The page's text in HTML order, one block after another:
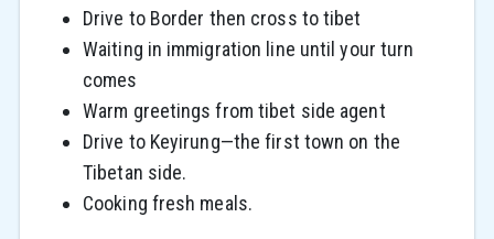
Drive to Border then cross to tibet
Waiting in immigration line until your turn
comes
Warm greetings from tibet side agent
Drive to Keyirung—the first town on the
Tibetan side.
Cooking fresh meals.